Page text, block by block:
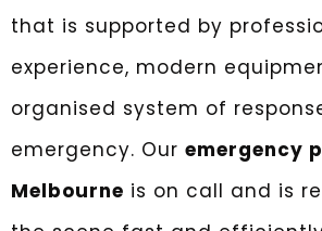
that is supported by
experience, modern
organised system of
emergency. Our emergency
Melbourne is on call and is